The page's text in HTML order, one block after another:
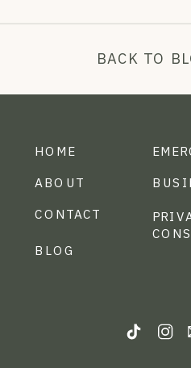
BACK TO
ABOUT
CONTACT
HOME
BLOG